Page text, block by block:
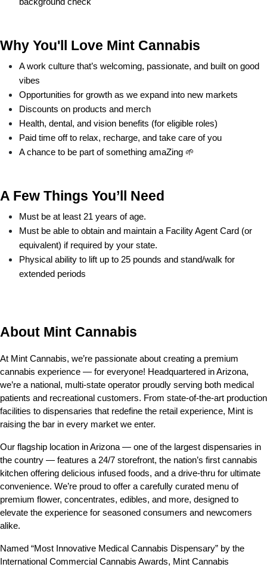
Why You'll Love Mint Cannabis
A work culture that’s welcoming, passionate, and built on good
vibes
Opportunities for growth as we expand into new markets
Discounts on products and merch
Health, dental, and vision benefits (for eligible roles)
Paid time off to relax, recharge, and take care of you
A chance to be part of something amaZing 🌱
A Few Things You’ll Need
Must be at least 21 years of age.
Must be able to obtain and maintain a Facility Agent Card (or
equivalent) if required by your state.
Physical ability to lift up to 25 pounds and stand/walk for
extended periods
About Mint Cannabis
At Mint Cannabis, we’re passionate about creating a premium
cannabis experience — for everyone! Headquartered in Arizona,
we’re a national, multi-state operator proudly serving both medical
patients and recreational customers. From state-of-the-art production
facilities to dispensaries that redefine the retail experience, Mint is
raising the bar in every market we enter.
Our flagship location in Arizona — one of the largest dispensaries in
the country — features a 24/7 storefront, the nation’s first cannabis
kitchen offering delicious infused foods, and a drive-thru for ultimate
convenience. We’re proud to offer a carefully curated menu of
premium flower, concentrates, edibles, and more, designed to
elevate the experience for seasoned consumers and newcomers
alike.
Named “Most Innovative Medical Cannabis Dispensary” by the
International Commercial Cannabis Awards, Mint Cannabis